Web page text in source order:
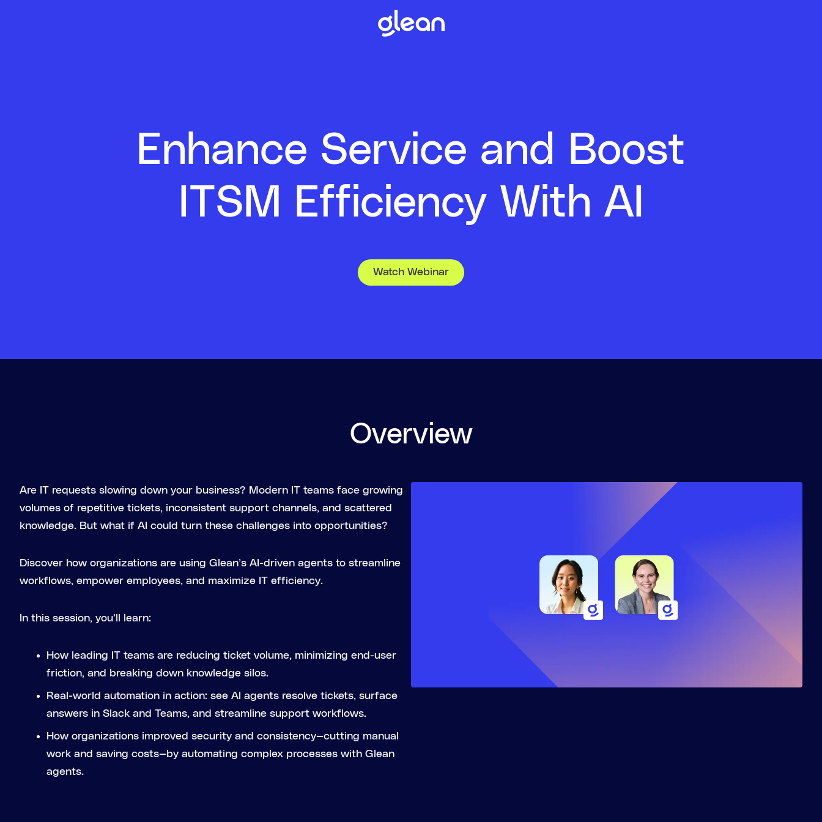
Enhance Service and Boost
ITSM Efficiency With AI
Watch Webinar
Overview
Are IT requests slowing down your business? Modern IT teams face growing
volumes of repetitive tickets, inconsistent support channels, and scattered
knowledge. But what if AI could turn these challenges into opportunities?
Discover how organizations are using Glean’s AI-driven agents to streamline
workflows, empower employees, and maximize IT efficiency.
In this session, you’ll learn:
How leading IT teams are reducing ticket volume, minimizing end-user
friction, and breaking down knowledge silos.
Real-world automation in action: see AI agents resolve tickets, surface
answers in Slack and Teams, and streamline support workflows.
How organizations improved security and consistency—cutting manual
work and saving costs—by automating complex processes with Glean
agents.